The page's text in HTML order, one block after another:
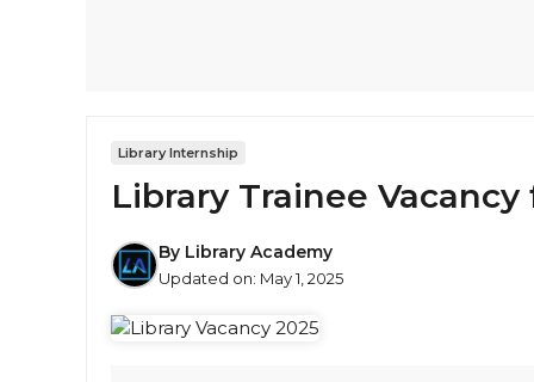
Library Internship
Library Trainee
By Library Academy
Updated on: May 1, 2025